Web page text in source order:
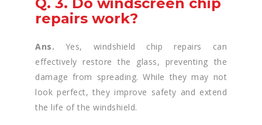
repairs work?
Ans. Yes, windshield chip repairs can
effectively restore the glass, preventing the
damage from spreading. While they may not
look perfect, they improve safety and extend
the life of the windshield.